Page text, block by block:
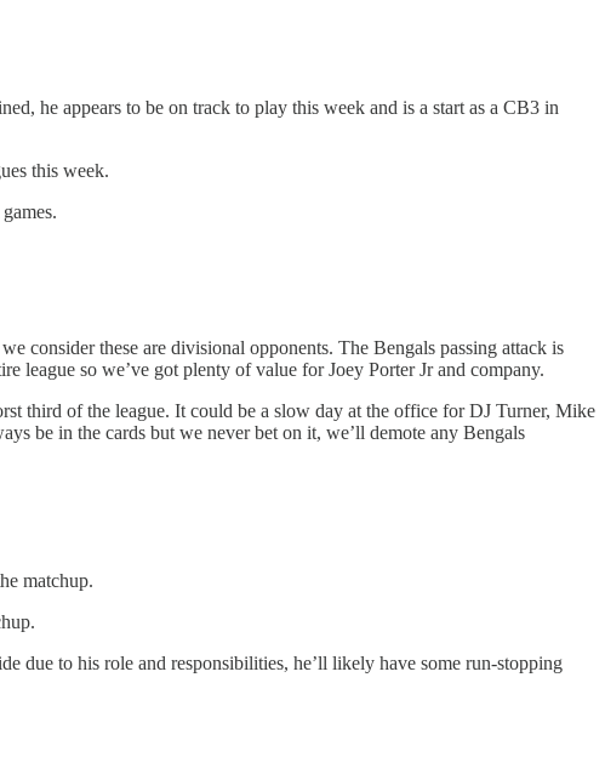
he appears to be on track to play this week and is a start as a CB3 in
this week.
consider these are divisional opponents. The Bengals passing attack is
league so we’ve got plenty of value for Joey Porter Jr and company.
third of the league. It could be a slow day at the office for DJ Turner, Mike
be in the cards but we never bet on it, we’ll demote any Bengals
matchup.
due to his role and responsibilities, he’ll likely have some run-stopping